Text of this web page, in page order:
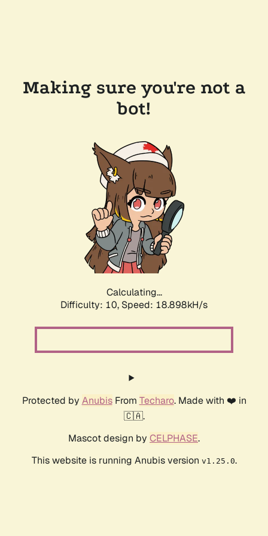
Making sure you're not a
bot!
Calculating...
Difficulty: 10, Speed: 18.898kH/s
Protected by AnubisFrom Techaro. Made with ❤️ in
🇨🇦.
Mascot design by CELPHASE.
This website is running Anubis version v1.25.0.